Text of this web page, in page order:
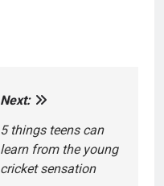
Next:
5 things teens can
learn from the young
cricket sensation